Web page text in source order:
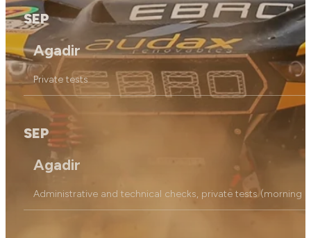
SEP
Agadir
Private tests
SEP
Agadir
Administrative and technical checks, private tests (morning